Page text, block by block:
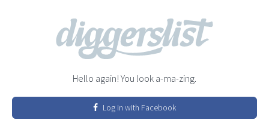
Hello again! You look a-ma-zing.
Log in with Facebook